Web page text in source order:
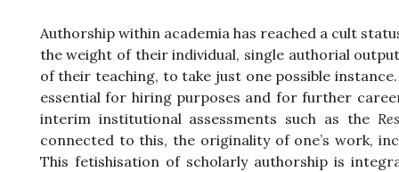
Authorship within academia has reached a cult
the weight of their individual, single authorial
of their teaching, to take just one possible
essential for hiring purposes and for further
interim institutional assessments such as the
connected to this, the originality of one’s work,
This fetishisation of scholarly authorship is